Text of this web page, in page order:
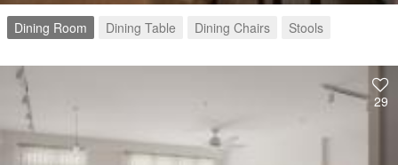
Dining Room Dining Table Dining Chairs Stools
29